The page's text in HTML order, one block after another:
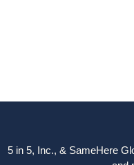
5 in 5, Inc., & SameHere